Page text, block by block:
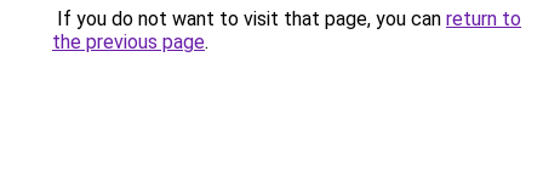
If you do not want to visit that page, you can return to
the previous page.